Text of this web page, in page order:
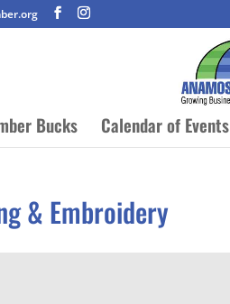
Bucks Calendar of Events
& Embroidery